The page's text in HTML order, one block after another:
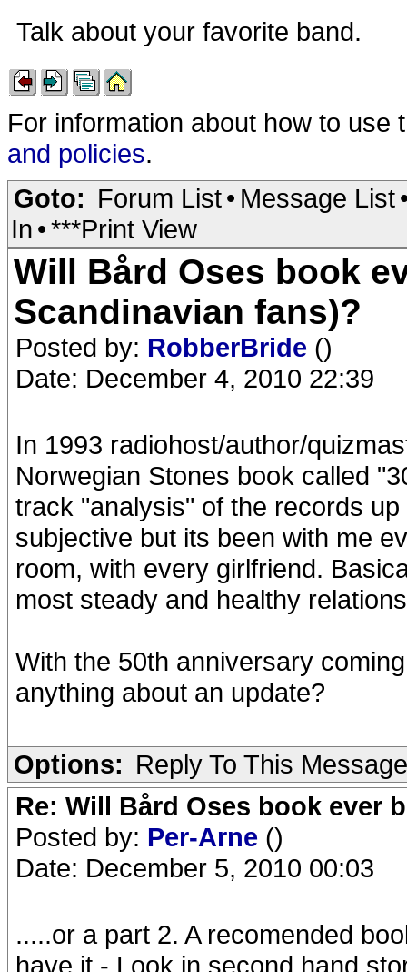
Talk about your favorite band.
For information about how to
and policies.
Goto: Forum List• Message List
In •***Print View
Will Bård Oses book
Scandinavian fans)?
Posted by: RobberBride ()
Date: December 4, 2010 22:39
In 1993 radiohost/author/
Norwegian Stones book called
track "analysis" of the records
subjective but its been with me
room, with every girlfriend.
most steady and healthy
With the 50th anniversary
anything about an update?
Options: Reply To This Message
Re: Will Bård Oses book ever
Posted by: Per-Arne ()
Date: December 5, 2010 00:03
.....or a part 2. A recomended
have it - Look in second hand